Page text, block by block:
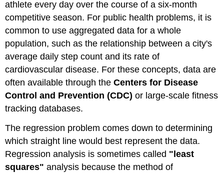
athlete every day over the course of a six-month
competitive season. For public health problems, it is
common to use aggregated data for a whole
population, such as the relationship between a city's
average daily step count and its rate of
cardiovascular disease. For these concepts, data are
often available through theCenters for Disease
Control and Prevention (CDC) or large-scale fitness
tracking databases.
The regression problem comes down to determining
which straight line would best represent the data.
Regression analysis is sometimes called "least
squares" analysis because the method of